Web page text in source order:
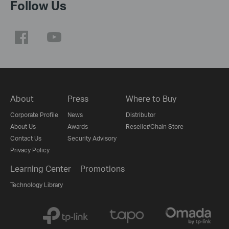
Follow Us
About
Corporate Profile
About Us
Contact Us
Privacy Policy
Press
News
Awards
Security Advisory
Where to Buy
Distributor
Reseller/Chain Store
Learning Center
Technology Library
Promotions